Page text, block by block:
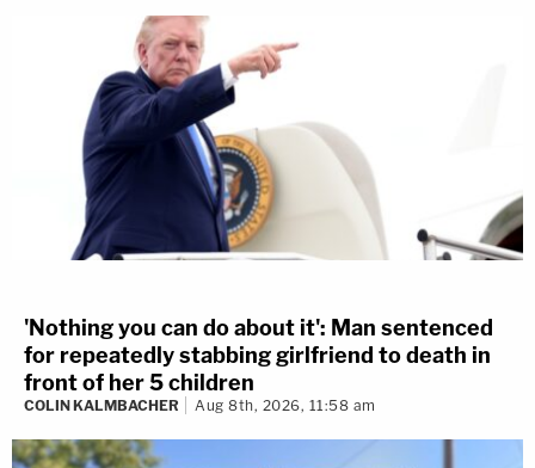
'Nothing you can do about it': Man sentenced
for repeatedly stabbing girlfriend to death in
front of her 5 children
COLIN KALMBACHER Aug 8th, 2026, 11:58 am